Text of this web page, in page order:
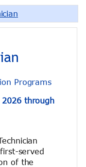
Programs
2026 through
served
of the